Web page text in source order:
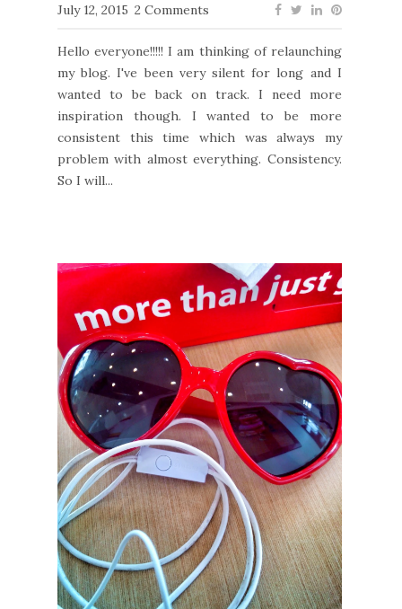
July 12, 2015 2 Comments
Hello everyone!!!!! I am thinking of relaunching
my blog. I've been very silent for long and I
wanted to be back on track. I need more
inspiration though. I wanted to be more
consistent this time which was always my
problem with almost everything. Consistency.
So I will...